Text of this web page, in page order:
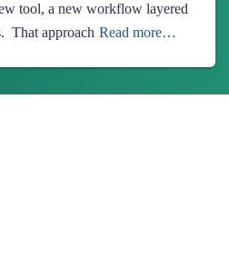
tool, a new workflow layered
That approach Read more…